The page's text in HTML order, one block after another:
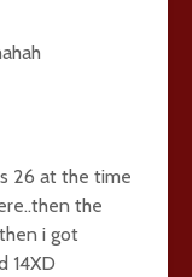
26 at the time
the
i got
14XD